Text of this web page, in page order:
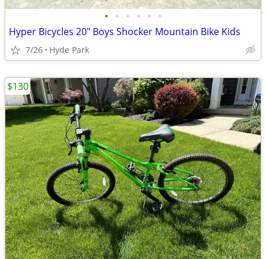
• • • • • •
Hyper Bicycles 20" Boys Shocker Mountain Bike Kids
7/26 Hyde Park
$130